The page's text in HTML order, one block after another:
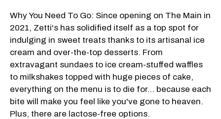
Why You Need To Go: Since opening on The Main in
2021, Zetti's has solidified itself as a top spot for
indulging in sweet treats thanks to its artisanal ice
cream and over-the-top desserts. From
extravagant sundaes to ice cream-stuffed waffles
to milkshakes topped with huge pieces of cake,
everything on the menu is to die for... because each
bite will make you feel like you've gone to heaven.
Plus, there are lactose-free options.